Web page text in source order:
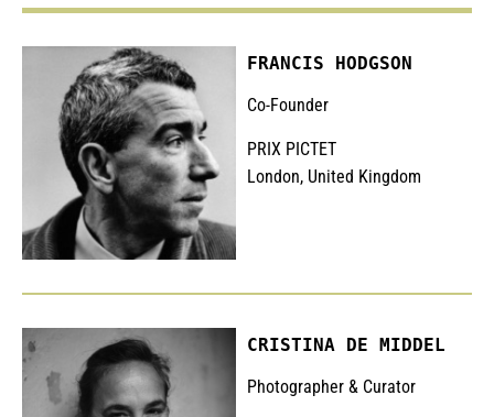
FRANCIS HODGSON
Co-Founder
PRIX PICTET
London, United Kingdom
CRISTINA DE MIDDEL
Photographer & Curator